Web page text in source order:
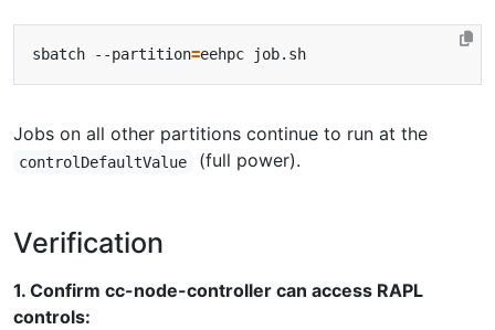
sbatch --partition=
Jobs on all other partitions continue to run at the
controlDefaultValue (full power).
Verification
1. Confirm cc-node-controller can access RAPL
controls: